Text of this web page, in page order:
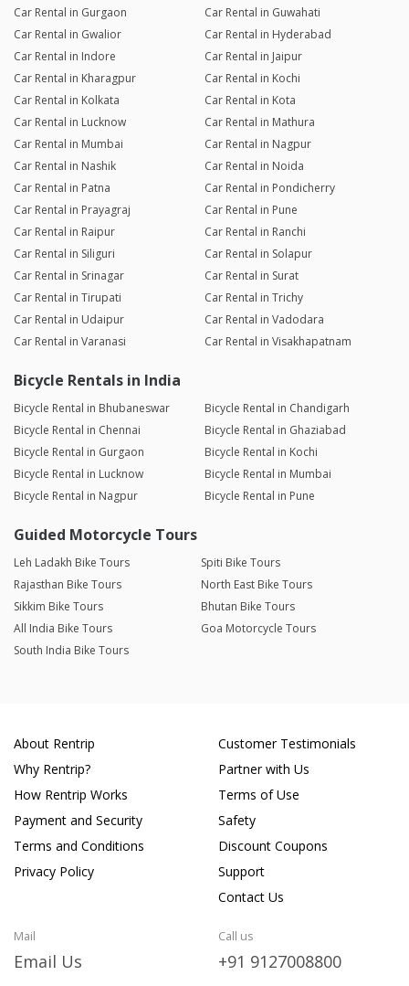
Car Rental in Gurgaon
Car Rental in Guwahati
Car Rental in Gwalior
Car Rental in Hyderabad
Car Rental in Indore
Car Rental in Jaipur
Car Rental in Kharagpur
Car Rental in Kochi
Car Rental in Kolkata
Car Rental in Kota
Car Rental in Lucknow
Car Rental in Mathura
Car Rental in Mumbai
Car Rental in Nagpur
Car Rental in Nashik
Car Rental in Noida
Car Rental in Patna
Car Rental in Pondicherry
Car Rental in Prayagraj
Car Rental in Pune
Car Rental in Raipur
Car Rental in Ranchi
Car Rental in Siliguri
Car Rental in Solapur
Car Rental in Srinagar
Car Rental in Surat
Car Rental in Tirupati
Car Rental in Trichy
Car Rental in Udaipur
Car Rental in Vadodara
Car Rental in Varanasi
Car Rental in Visakhapatnam
Bicycle Rentals in India
Bicycle Rental in Bhubaneswar
Bicycle Rental in Chandigarh
Bicycle Rental in Chennai
Bicycle Rental in Ghaziabad
Bicycle Rental in Gurgaon
Bicycle Rental in Kochi
Bicycle Rental in Lucknow
Bicycle Rental in Mumbai
Bicycle Rental in Nagpur
Bicycle Rental in Pune
Guided Motorcycle Tours
Leh Ladakh Bike Tours
Spiti Bike Tours
Rajasthan Bike Tours
North East Bike Tours
Sikkim Bike Tours
Bhutan Bike Tours
All India Bike Tours
Goa Motorcycle Tours
South India Bike Tours
About Rentrip
Why Rentrip?
How Rentrip Works
Payment and Security
Terms and Conditions
Privacy Policy
Customer Testimonials
Partner with Us
Terms of Use
Safety
Discount Coupons
Support
Contact Us
Mail
Email Us
Call us
+91 9127008800